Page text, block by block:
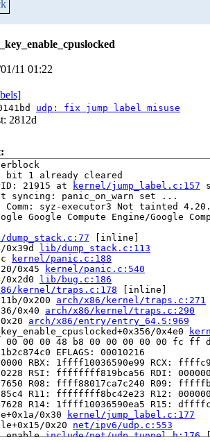
11 01:22
udp: fix jump label misuse
2812d
bit 1 already cleared
21915 at
kernel/jump_label.c:157
syncing: panic_on_warn set ...
Comm: syz-executor3 Not tainted
Google Compute Engine/Google
[inline]
0x39d
lib/dump_stack.c:113
kernel/panic.c:188
0x45
kernel/panic.c:540
0x2d0
lib/bug.c:186
kernel/traps.c:178 [inline]
0x200 arch/x86/kernel/traps.c:271
0x40 arch/x86/kernel/traps.c:290
arch/x86/entry/entry_64.S:969
0x4e0
00 00 00 48 b8 00 00 00 00 00
EFLAGS: 00010216
RBX: 1ffff10036590e99 RCX:
RSI: ffffffff819bca56 RDI:
R08: ffff88017ca7c240 R09:
R11: ffffffff8bc42e23 R12:
R14: 1ffff10036590ea5 R15:
0x30
kernel/jump_label.c:177
0x20 net/ipv6/udp.c:553
include/net/udp_tunnel.h:176